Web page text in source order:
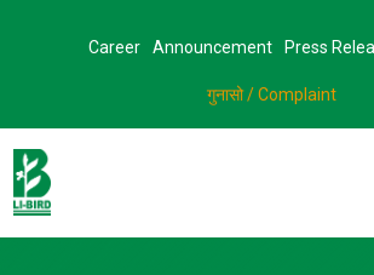
Career Announcement Press
गुनासो / Complaint